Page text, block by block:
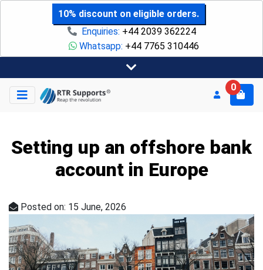
10% discount on eligible orders.
Enquiries: +44 2039 362224
Whatsapp: +44 7765 310446
0
Setting up an offshore bank
account in Europe
Posted on: 15 June, 2026